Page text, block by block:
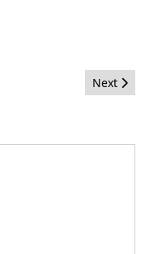
​​on Joomla CMS. Part
Next
Next